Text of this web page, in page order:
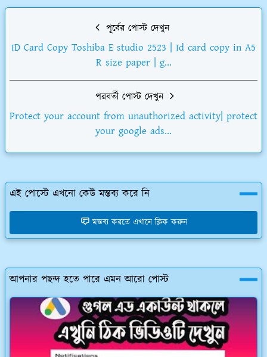
পূর্বের পোস্ট দেখুন
ID Card Copy Toshiba E studio 2523 | Id card copy in A5
R size paper | g...
পরবর্তী পোস্ট দেখুন
Protect your account from unauthorized activity| protect
your google ads...
এই পোস্টে এখনো কেউ মন্তব্য করে নি
মন্তব্য করতে এখানে ক্লিক করুন
আপনার পছন্দ হতে পারে এমন আরো পোস্ট